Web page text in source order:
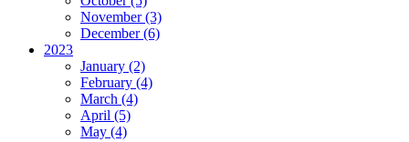
November (3)
December (6)
2023
January (2)
February (4)
March (4)
April (5)
May (4)